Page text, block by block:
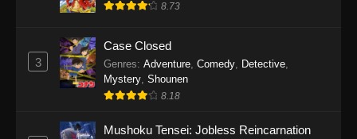
8.73
3
Case Closed
Genres: Adventure, Comedy, Detective,
Mystery, Shounen
8.18
Mushoku Tensei: Jobless Reincarnation